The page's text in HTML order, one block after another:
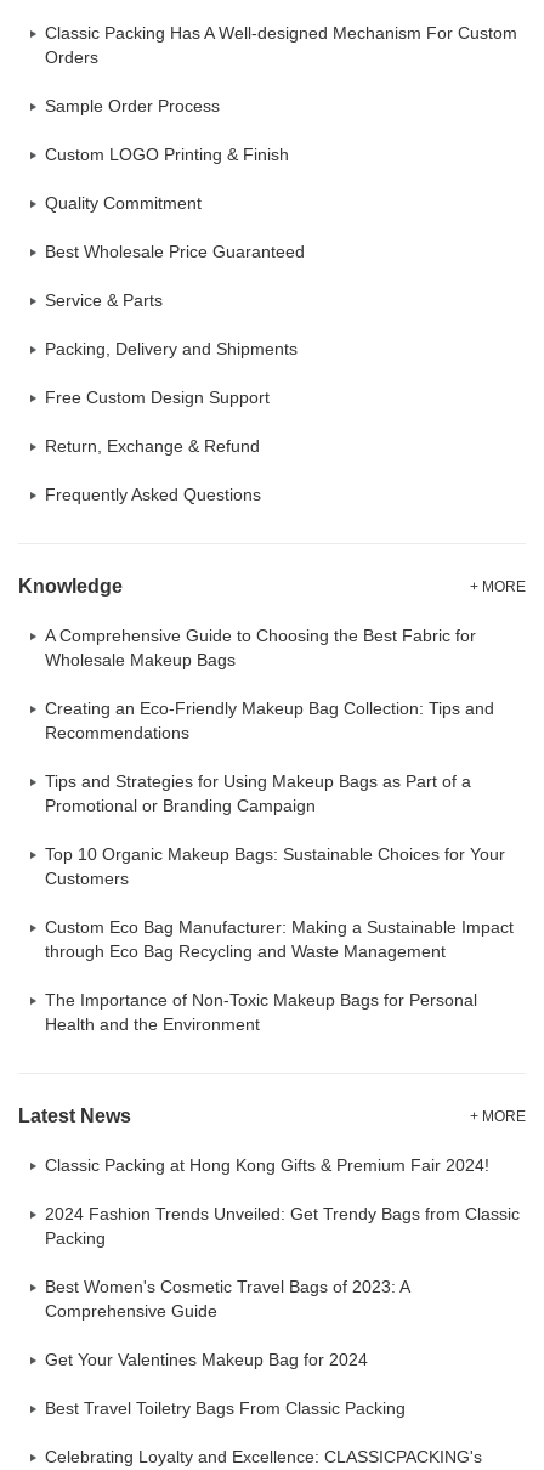
Classic Packing Has A Well-designed Mechanism For Custom
Orders
Sample Order Process
Custom LOGO Printing & Finish
Quality Commitment
Best Wholesale Price Guaranteed
Service & Parts
Packing, Delivery and Shipments
Free Custom Design Support
Return, Exchange & Refund
Frequently Asked Questions
Knowledge + MORE
A Comprehensive Guide to Choosing the Best Fabric for
Wholesale Makeup Bags
Creating an Eco-Friendly Makeup Bag Collection: Tips and
Recommendations
Tips and Strategies for Using Makeup Bags as Part of a
Promotional or Branding Campaign
Top 10 Organic Makeup Bags: Sustainable Choices for Your
Customers
Custom Eco Bag Manufacturer: Making a Sustainable Impact
through Eco Bag Recycling and Waste Management
The Importance of Non-Toxic Makeup Bags for Personal
Health and the Environment
Latest News + MORE
Classic Packing at Hong Kong Gifts & Premium Fair 2024!
2024 Fashion Trends Unveiled: Get Trendy Bags from Classic
Packing
Best Women's Cosmetic Travel Bags of 2023: A
Comprehensive Guide
Get Your Valentines Makeup Bag for 2024
Best Travel Toiletry Bags From Classic Packing
Celebrating Loyalty and Excellence: CLASSICPACKING's